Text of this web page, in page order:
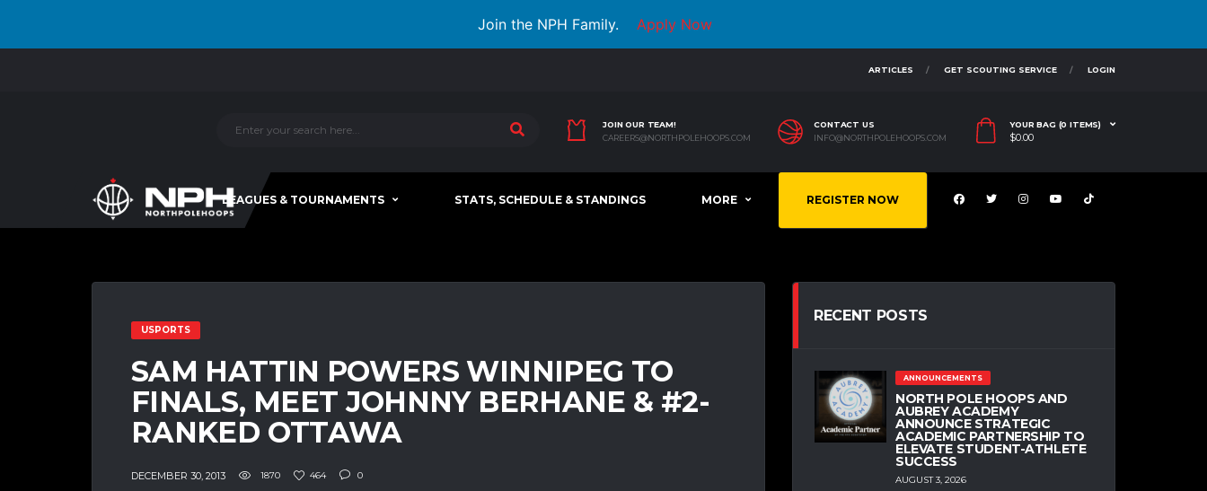
Join the NPH Family. Apply Now
ARTICLES GET SCOUTING SERVICE LOGIN
JOIN OUR TEAM!
CAREERS@NORTHPOLEHOOPS.COM
CONTACT US
INFO@NORTHPOLEHOOPS.COM
YOUR BAG (0 ITEMS)
$0.00
LEAGUES & TOURNAMENTS STATS, SCHEDULE & STANDINGS MORE REGISTER NOW
USPORTS
SAM HATTIN POWERS WINNIPEG TO
FINALS, MEET JOHNNY BERHANE & #2-
RANKED OTTAWA
DECEMBER 30, 2013 1870 464 0
RECENT POSTS
ANNOUNCEMENTS
NORTH POLE HOOPS AND
AUBREY ACADEMY
ANNOUNCE STRATEGIC
ACADEMIC PARTNERSHIP TO
ELEVATE STUDENT-ATHLETE
SUCCESS
AUGUST 3, 2026